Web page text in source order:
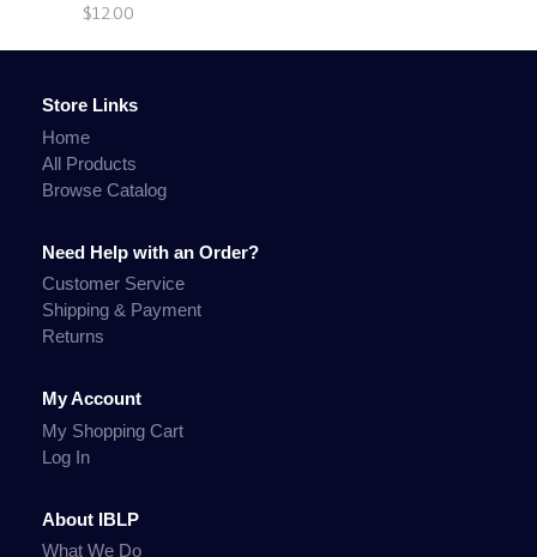
$12.00
Store Links
Home
All Products
Browse Catalog
Need Help with an Order?
Customer Service
Shipping & Payment
Returns
My Account
My Shopping Cart
Log In
About IBLP
What We Do